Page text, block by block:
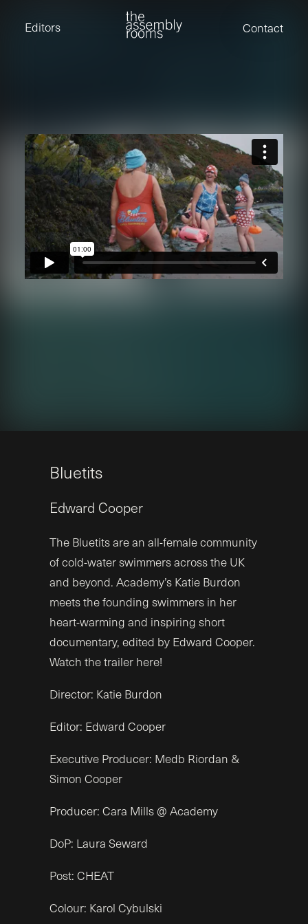
Editors Contact
Eden Read
Edward Cooper
Tamara Ishida
Andrew Cross
Edward Cooper
Kevin Corry
Nik Hindson
Sam Rice-Edwards
Bluetits
Edward Cooper
The Bluetits are an all-female community
of cold-water swimmers across the UK
and beyond. Academy’s Katie Burdon
meets the founding swimmers in her
heart-warming and inspiring short
documentary, edited by Edward Cooper.
Watch the trailer here!
Director: Katie Burdon
Editor: Edward Cooper
Executive Producer: Medb Riordan &
Simon Cooper
Producer: Cara Mills @ Academy
DoP: Laura Seward
Post: CHEAT
Colour: Karol Cybulski